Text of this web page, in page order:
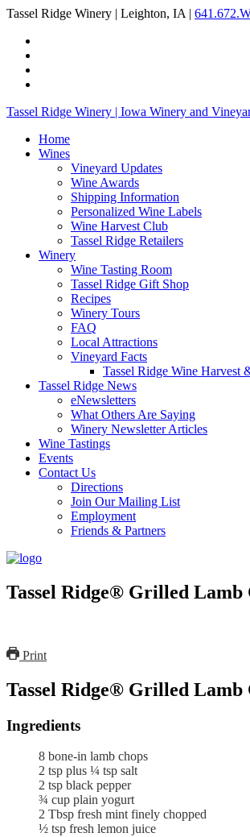
Tassel Ridge Winery | Leighton, IA |
Tassel Ridge Winery | Iowa Winery and
Home
Wines
Vineyard Updates
Wine Awards
Shipping Information
Personalized Wine Labels
Wine Harvest Club
Tassel Ridge Retailers
Winery
Wine Tasting Room
Tassel Ridge Gift Shop
Recipes
Winery Tours
FAQ
Local Attractions
Vineyard Facts
Tassel Ridge Wine Harvest
Tassel Ridge News
eNewsletters
What Others Are Saying
Winery Newsletter Articles
Wine Tastings
Events
Contact Us
Directions
Join Our Mailing List
Employment
Friends & Partners
Tassel Ridge® Grilled Lamb
Print
Tassel Ridge® Grilled Lamb
Ingredients
8 bone-in lamb chops
2 tsp plus ¼ tsp salt
2 tsp black pepper
¾ cup plain yogurt
2 Tbsp fresh mint finely chopped
½ tsp fresh lemon juice